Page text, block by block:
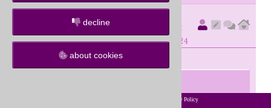
( member #58180)
posted at
8:54 PM on Friday, November 22nd, 2024
decline
about cookies
Privacy Policy